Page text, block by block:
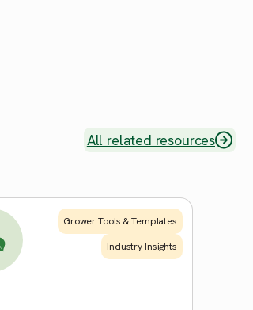
All related resources
Grower Tools & Templates
Industry Insights